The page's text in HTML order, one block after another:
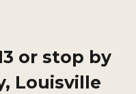
or stop by
Louisville